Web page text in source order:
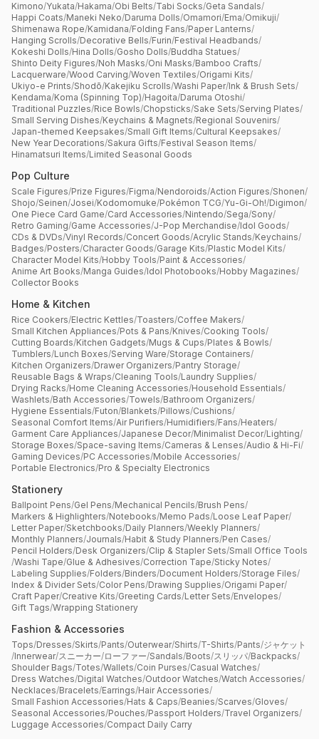
Kimono/Yukata/Hakama/Obi Belts/Tabi Socks/Geta Sandals/
Happi Coats/Maneki Neko/Daruma Dolls/Omamori/Ema/Omikuji/
Shimenawa Rope/Kamidana/Folding Fans/Paper Lanterns/
Hanging Scrolls/Decorative Bells/Furin/Festival Headbands/
Kokeshi Dolls/Hina Dolls/Gosho Dolls/Buddha Statues/
Shinto Deity Figures/Noh Masks/Oni Masks/Bamboo Crafts/
Lacquerware/Wood Carving/Woven Textiles/Origami Kits/
Ukiyo-e Prints/Shodō/Kakejiku Scrolls/Washi Paper/Ink & Brush Sets/
Kendama/Koma (Spinning Top)/Hagoita/Daruma Otoshi/
Traditional Puzzles/Rice Bowls/Chopsticks/Sake Sets/Serving Plates/
Small Serving Dishes/Keychains & Magnets/Regional Souvenirs/
Japan-themed Keepsakes/Small Gift Items/Cultural Keepsakes/
New Year Decorations/Sakura Gifts/Festival Season Items/
Hinamatsuri Items/Limited Seasonal Goods
Pop Culture
Scale Figures/Prize Figures/Figma/Nendoroids/Action Figures/Shonen/
Shojo/Seinen/Josei/Kodomomuke/Pokémon TCG/Yu-Gi-Oh!/Digimon/
One Piece Card Game/Card Accessories/Nintendo/Sega/Sony/
Retro Gaming/Game Accessories/J-Pop Merchandise/Idol Goods/
CDs & DVDs/Vinyl Records/Concert Goods/Acrylic Stands/Keychains/
Badges/Posters/Character Goods/Garage Kits/Plastic Model Kits/
Character Model Kits/Hobby Tools/Paint & Accessories/
Anime Art Books/Manga Guides/Idol Photobooks/Hobby Magazines/
Collector Books
Home & Kitchen
Rice Cookers/Electric Kettles/Toasters/Coffee Makers/
Small Kitchen Appliances/Pots & Pans/Knives/Cooking Tools/
Cutting Boards/Kitchen Gadgets/Mugs & Cups/Plates & Bowls/
Tumblers/Lunch Boxes/Serving Ware/Storage Containers/
Kitchen Organizers/Drawer Organizers/Pantry Storage/
Reusable Bags & Wraps/Cleaning Tools/Laundry Supplies/
Drying Racks/Home Cleaning Accessories/Household Essentials/
Washlets/Bath Accessories/Towels/Bathroom Organizers/
Hygiene Essentials/Futon/Blankets/Pillows/Cushions/
Seasonal Comfort Items/Air Purifiers/Humidifiers/Fans/Heaters/
Garment Care Appliances/Japanese Decor/Minimalist Decor/Lighting/
Storage Boxes/Space-saving Items/Cameras & Lenses/Audio & Hi-Fi/
Gaming Devices/PC Accessories/Mobile Accessories/
Portable Electronics/Pro & Specialty Electronics
Stationery
Ballpoint Pens/Gel Pens/Mechanical Pencils/Brush Pens/
Markers & Highlighters/Notebooks/Memo Pads/Loose Leaf Paper/
Letter Paper/Sketchbooks/Daily Planners/Weekly Planners/
Monthly Planners/Journals/Habit & Study Planners/Pen Cases/
Pencil Holders/Desk Organizers/Clip & Stapler Sets/Small Office Tools
/Washi Tape/Glue & Adhesives/Correction Tape/Sticky Notes/
Labeling Supplies/Folders/Binders/Document Holders/Storage Files/
Index & Divider Sets/Color Pens/Drawing Supplies/Origami Paper/
Craft Paper/Creative Kits/Greeting Cards/Letter Sets/Envelopes/
Gift Tags/Wrapping Stationery
Fashion & Accessories
Tops/Dresses/Skirts/Pants/Outerwear/Shirts/T-Shirts/Pants/ジャケット
/Innerwear/スニーカー/ローファー/Sandals/Boots/スリッパ/Backpacks/
Shoulder Bags/Totes/Wallets/Coin Purses/Casual Watches/
Dress Watches/Digital Watches/Outdoor Watches/Watch Accessories/
Necklaces/Bracelets/Earrings/Hair Accessories/
Small Fashion Accessories/Hats & Caps/Beanies/Scarves/Gloves/
Seasonal Accessories/Pouches/Passport Holders/Travel Organizers/
Luggage Accessories/Compact Daily Carry